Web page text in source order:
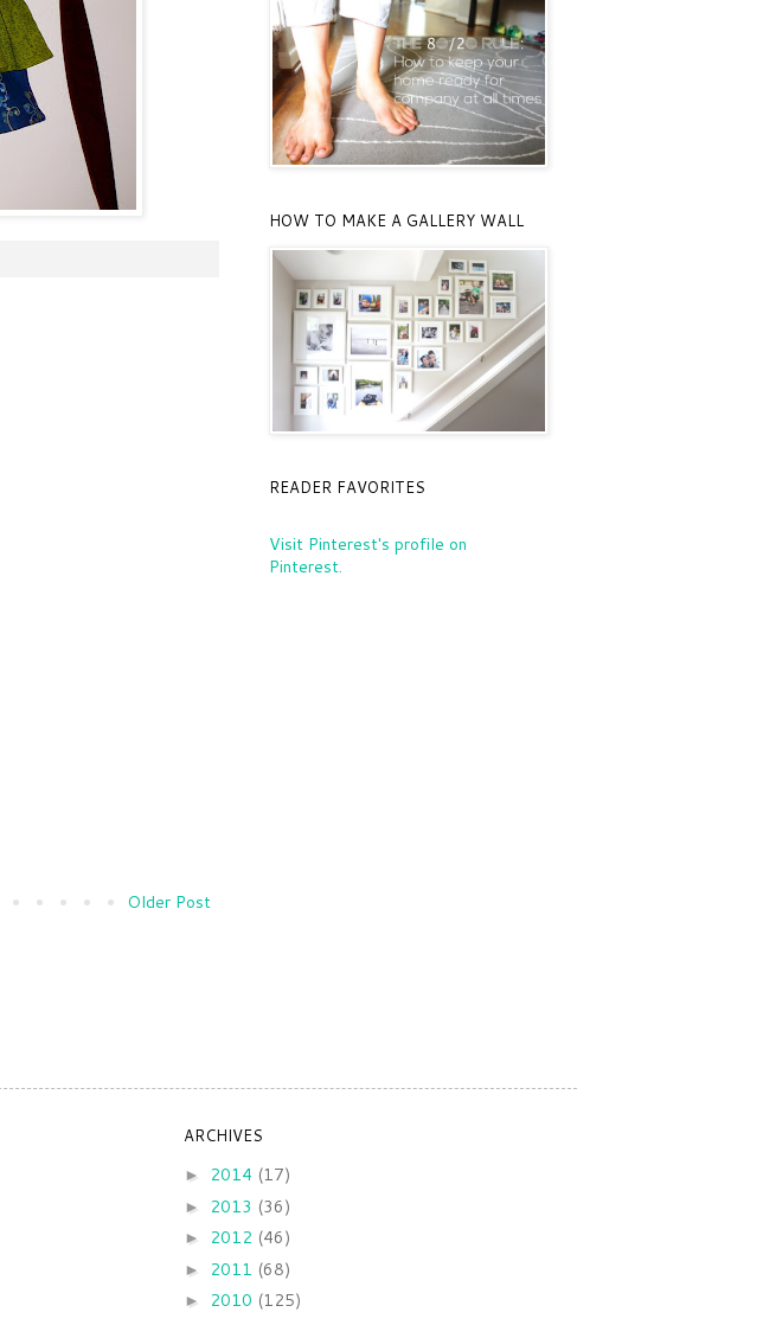
Older Post
HOW TO MAKE A GALLERY WALL
READER FAVORITES
Visit Pinterest's profile on
Pinterest.
ARCHIVES
► 2014 (17)
► 2013 (36)
► 2012 (46)
► 2011 (68)
► 2010 (125)